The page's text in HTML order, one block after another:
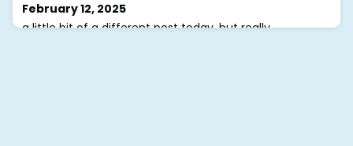
February 12, 2025
a little bit of a different post today, but really